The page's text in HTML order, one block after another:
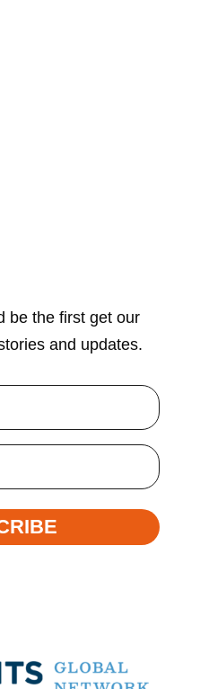
be the first get our
and updates.